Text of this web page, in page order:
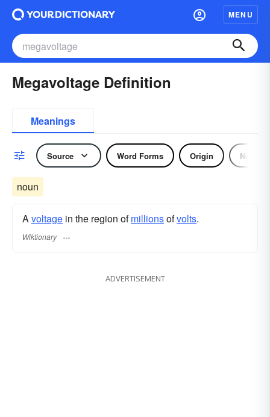
MENU
Megavoltage Definition
Meanings
Source Word Forms Origin Noun
noun
Avoltage in the region ofmillionsofvolts.
Wiktionary
ADVERTISEMENT